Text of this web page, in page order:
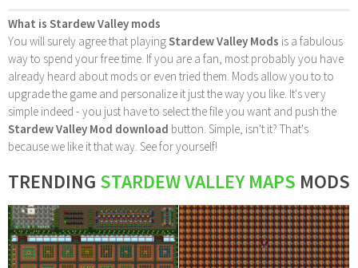
What is Stardew Valley mods
You will surely agree that playingStardew Valley Mods is a fabulous
way to spend your free time. If you are a fan, most probably you have
already heard about mods or even tried them. Mods allow you to to
upgrade the game and personalize it just the way you like. It's very
simple indeed - you just have to select the file you want and push the
Stardew Valley Mod download button. Simple, isn't it? That's
because we like it that way. See for yourself!
TRENDING STARDEW VALLEY MAPS MODS